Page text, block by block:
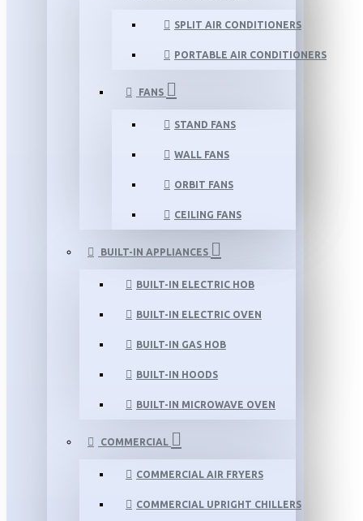
SPLIT AIR CONDITIONERS
PORTABLE AIR CONDITIONERS
FANS
STAND FANS
WALL FANS
ORBIT FANS
CEILING FANS
BUILT-IN APPLIANCES
BUILT-IN ELECTRIC HOB
BUILT-IN ELECTRIC OVEN
BUILT-IN GAS HOB
BUILT-IN HOODS
BUILT-IN MICROWAVE OVEN
COMMERCIAL
COMMERCIAL AIR FRYERS
COMMERCIAL UPRIGHT CHILLERS